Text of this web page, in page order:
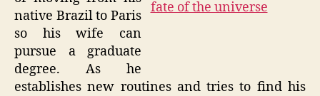
native Brazil to Paris
so his wife can
pursue a graduate
degree. As he
establishes new routines and tries to find his